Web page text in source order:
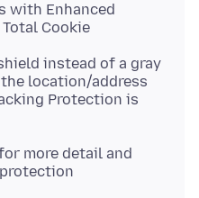
with Enhanced
Cookie
instead of a gray
location/address
Protection is
more detail and